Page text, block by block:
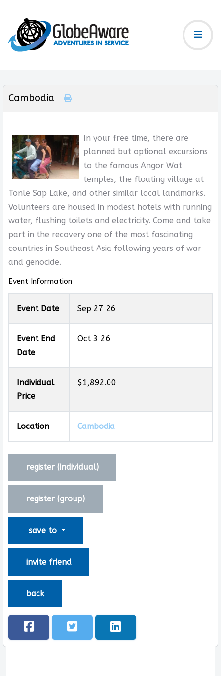
Cambodia
In your free time, there are
planned but optional excursions
to the famous Angor Wat
temples, the floating village at
Tonle Sap Lake, and other similar local landmarks.
Volunteers are housed in modest hotels with running
water, flushing toilets and electricity. Come and take
part in the recovery one of the most fascinating
countries in Southeast Asia following years of war
and genocide.
Event Information
Event Date Sep 27 26
Event End
Date
Oct 3 26
Individual
Price
$1,892.00
Location Cambodia
register (individual)
register (group)
save to
invite friend
back